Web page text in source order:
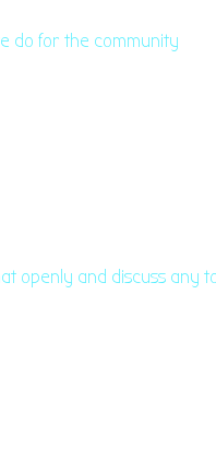
do for the community
openly and discuss any